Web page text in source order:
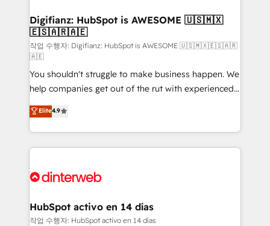
Transformation / Web Development • RevOps &
Sales Consulting • Marketing Automation What
makes us different? 🚀 Top 0.5% of global HubSpot
agencies ⚙️ The strongest technical ability and
integration capabilities 💼 Consultative, long-term
partners who will embed ourselves into your
business, processes and systems 🏢 We specialise in
working with mid-market and enterprise
organisations, global organisations and those with
complex use cases 🏆 CRM Implementation,
Onboarding Accredited 🔐 ISO27001 & ISO9001
Digifianz: HubSpot is AWESOME 🇺🇸🇲🇽
🇪🇸🇦🇷🇦🇪
작업 수행자: Digifianz: HubSpot is AWESOME 🇺🇸🇲🇽🇪🇸🇦🇷
🇦🇪
You shouldn't struggle to make business happen. We
help companies get out of the rut with experienced,
process-oriented teams implementing HubSpot
Marketing, Sales, Service, CMS and Operations Hub,
so selling and actually engaging with your customers
feels easy and pain-free. We are a top ranked
and Customer First Awards, 4.9/5 rating in HubSpot
helps the following industries: logistics & 3PL, home
improvement & construction, branding and
Elite4.9
HubSpot activo en 14 días
작업 수행자: HubSpot activo en 14 días